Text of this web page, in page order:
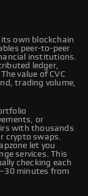
own blockchain
peer-to-peer
institutions.
ledger,
value of CVC
trading volume,
or
with thousands
crypto swaps.
let you
services. This
checking each
minutes from